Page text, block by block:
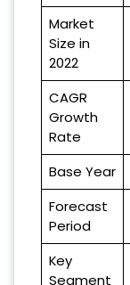
Market
Size in
2022
CAGR
Growth
Rate
Base Year
Forecast
Period
Key
Segment